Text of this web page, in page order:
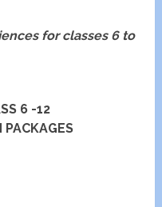
for classes 6 to
6 -12
PACKAGES